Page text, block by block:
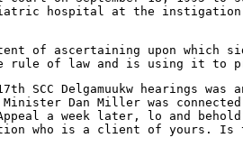
hospital at the
of ascertaining upon which
rule of law and is using it
Delgamuukw hearings
Dan Miller was
a week later, lo and
who is a client of yours. Is